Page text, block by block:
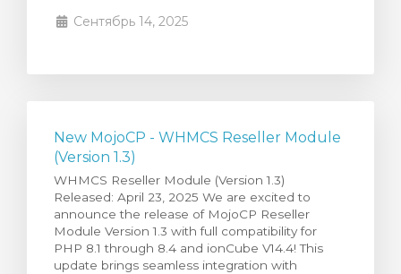
Сентябрь 14, 2025
New MojoCP - WHMCS Reseller Module
(Version 1.3)
WHMCS Reseller Module (Version 1.3)
Released: April 23, 2025 We are excited to
announce the release of MojoCP Reseller
Module Version 1.3 with full compatibility for
PHP 8.1 through 8.4 and ionCube V14.4! This
update brings seamless integration with